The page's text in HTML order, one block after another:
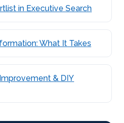
in Executive Search
What It Takes
& DIY